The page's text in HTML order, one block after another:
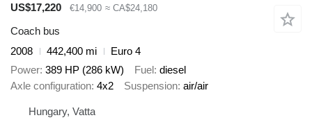
US$17,220
€14,900 ≈ CA$24,180
Coach bus
2008
442,400 mi
Euro 4
Power 389 HP (286 kW) Fuel diesel
Axle configuration 4x2 Suspension air/air
Hungary, Vatta